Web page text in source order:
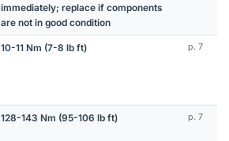
immediately; replace if components
are not in good condition
10-11 Nm (7-8 lb ft) p. 7
128-143 Nm (95-106 lb ft) p. 7